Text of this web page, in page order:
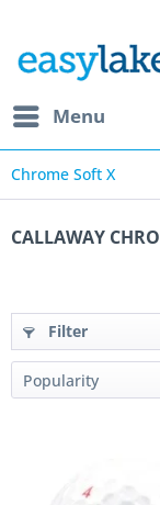
Menu
Chrome Soft X
CALLAWAY
Filter